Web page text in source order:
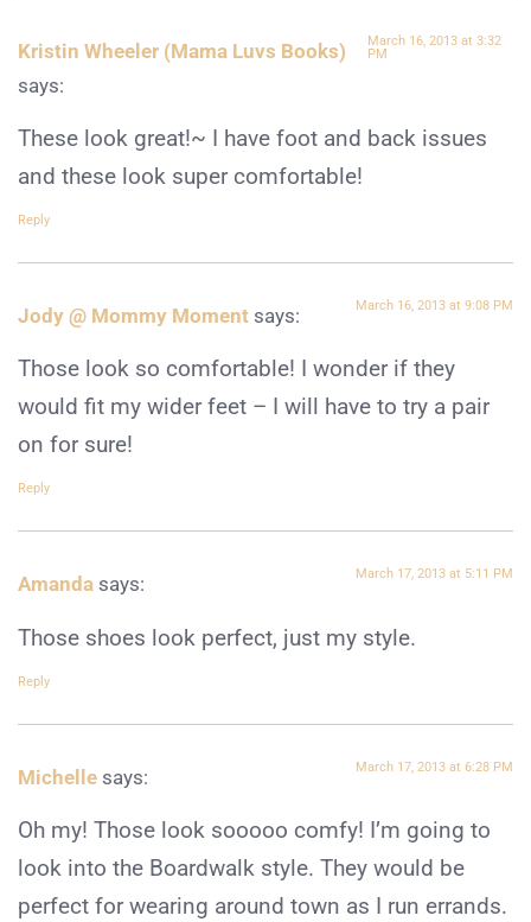
Kristin Wheeler (Mama Luvs Books)
says:
March 16, 2013 at 3:32
PM
These look great!~ I have foot and back issues
and these look super comfortable!
Reply
Jody @ Mommy Moment says: March 16, 2013 at 9:08 PM
Those look so comfortable! I wonder if they
would fit my wider feet – I will have to try a pair
on for sure!
Reply
Amanda says: March 17, 2013 at 5:11 PM
Those shoes look perfect, just my style.
Reply
Michelle says: March 17, 2013 at 6:28 PM
Oh my! Those look sooooo comfy! I’m going to
look into the Boardwalk style. They would be
perfect for wearing around town as I run errands.